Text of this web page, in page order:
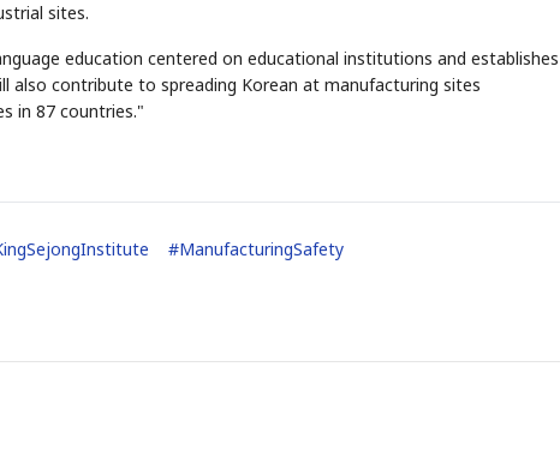
sites.
education centered on educational institutions and establishes
also contribute to spreading Korean at manufacturing sites
in 87 countries."
#ManufacturingSafety